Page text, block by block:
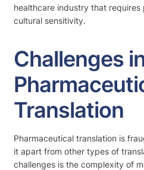
healthcare industry that requires
cultural sensitivity.
Challenges
Translation
Pharmaceutical translation is
it apart from other types of
challenges is the complexity of